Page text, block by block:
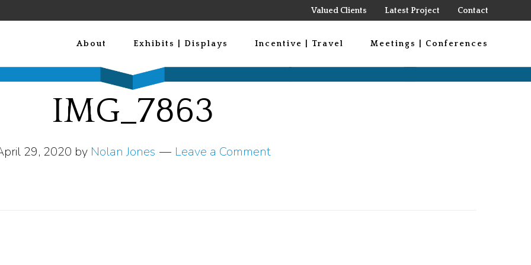
Valued Clients Latest Project Contact
About Exhibits | Displays Incentive | Travel Meetings | Conferences
IMG_7863
29, 2020 by Nolan Jones Leave a Comment